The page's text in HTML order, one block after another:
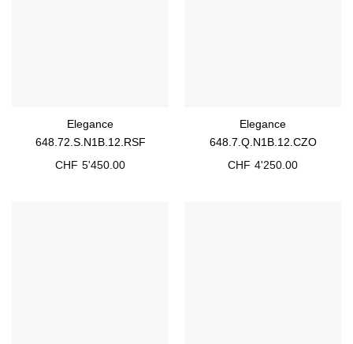
Elegance
648.72.S.N1B.12.RSF
CHF 5'450.00
Elegance
648.7.Q.N1B.12.CZO
CHF 4'250.00